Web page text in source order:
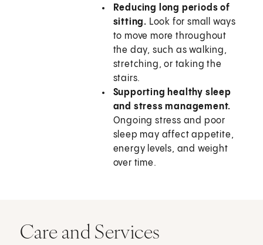
Reducing long periods of
sitting. Look for small ways
to move more throughout
the day, such as walking,
stretching, or taking the
stairs.
Supporting healthy sleep
and stress management.
Ongoing stress and poor
sleep may affect appetite,
energy levels, and weight
over time.
Care and Services